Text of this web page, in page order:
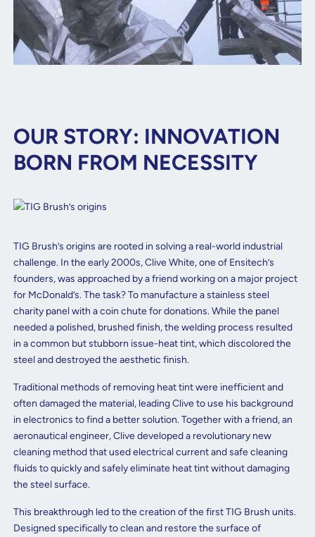
OUR STORY: INNOVATION
BORN FROM NECESSITY
TIG Brush’s origins are rooted in solving a real-world industrial
challenge. In the early 2000s, Clive White, one of Ensitech’s
founders, was approached by a friend working on a major project
for McDonald’s. The task? To manufacture a stainless steel
charity panel with a coin chute for donations. While the panel
needed a polished, brushed finish, the welding process resulted
in a common but stubborn issue-heat tint, which discolored the
steel and destroyed the aesthetic finish.
Traditional methods of removing heat tint were inefficient and
often damaged the material, leading Clive to use his background
in electronics to find a better solution. Together with a friend, an
aeronautical engineer, Clive developed a revolutionary new
cleaning method that used electrical current and safe cleaning
fluids to quickly and safely eliminate heat tint without damaging
the steel surface.
This breakthrough led to the creation of the first TIG Brush units.
Designed specifically to clean and restore the surface of